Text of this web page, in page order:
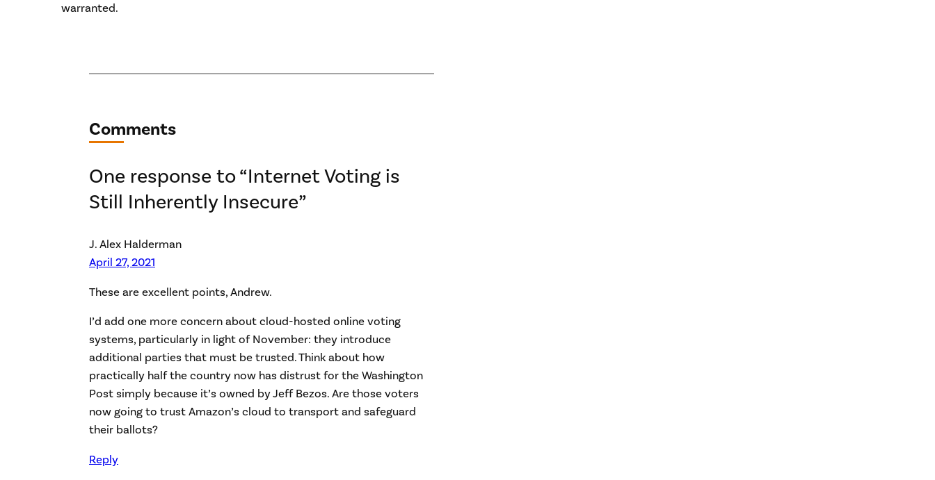
warranted.
Comments
One response to “Internet Voting is
Still Inherently Insecure”
J. Alex Halderman
April 27, 2021
These are excellent points, Andrew.
I’d add one more concern about cloud-hosted online voting
systems, particularly in light of November: they introduce
additional parties that must be trusted. Think about how
practically half the country now has distrust for the Washington
Post simply because it’s owned by Jeff Bezos. Are those voters
now going to trust Amazon’s cloud to transport and safeguard
their ballots?
Reply